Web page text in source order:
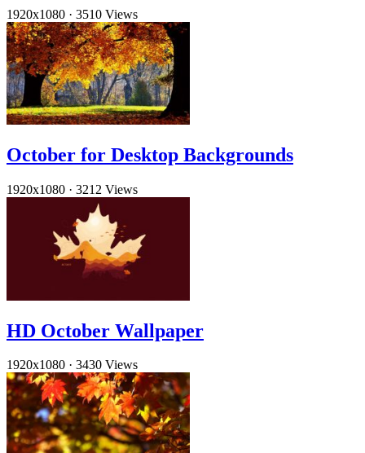
1920x1080 · 3510 Views
October for Desktop Backgrounds
1920x1080 · 3212 Views
HD October Wallpaper
1920x1080 · 3430 Views